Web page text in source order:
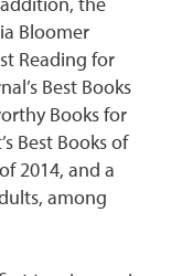
the
Bloomer
Reading for
Best Books
Books for
Best Books of
2014, and a
among